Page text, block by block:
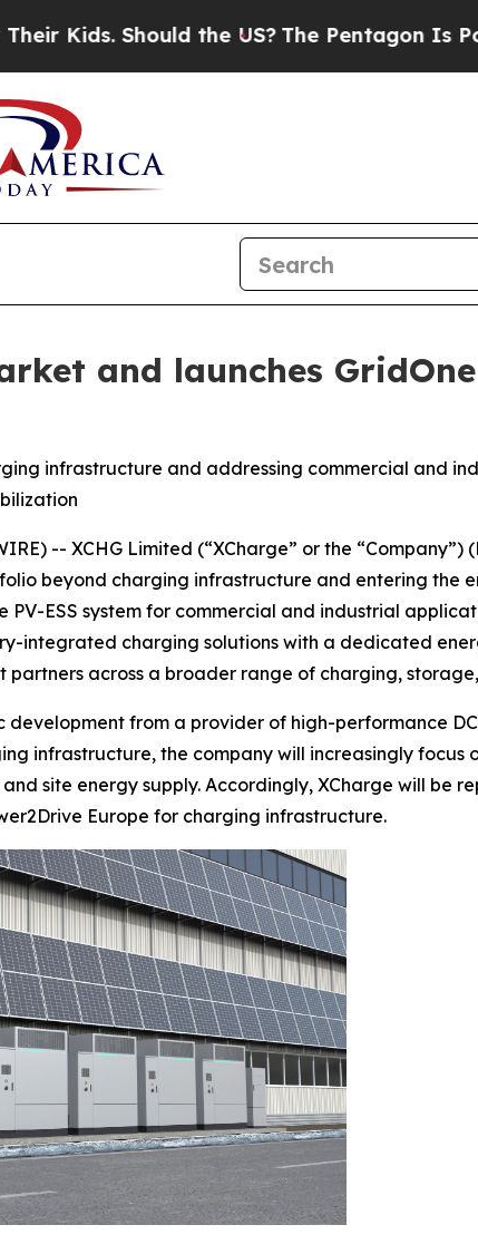
the US?The Pentagon Is Posting
and launches
infrastructure and addressing commercial and
-- XCHG Limited (“XCharge” or the “Company”)
beyond charging infrastructure and entering the
ESS system for commercial and industrial
integrated charging solutions with a dedicated
across a broader range of charging,
from a provider of high-performance
infrastructure, the company will increasingly focus
site energy supply. Accordingly, XCharge will be
Europe for charging infrastructure.